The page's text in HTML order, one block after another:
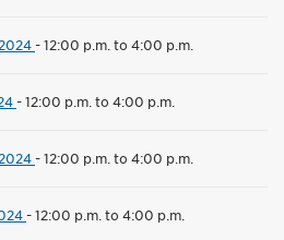
-12:00 p.m. to 4:00 p.m.
-12:00 p.m. to 4:00 p.m.
-12:00 p.m. to 4:00 p.m.
-12:00 p.m. to 4:00 p.m.